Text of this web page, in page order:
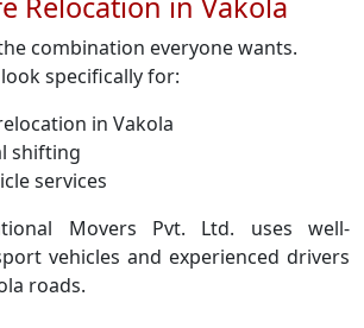
combination everyone wants.
specifically for:
in Vakola
shifting
services
Movers Pvt. Ltd. uses well-
vehicles and experienced drivers
roads.